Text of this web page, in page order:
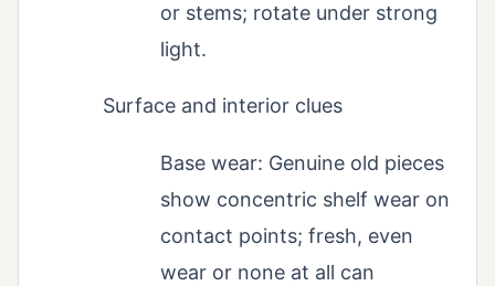
or stems; rotate under strong
light.
Surface and interior clues
Base wear: Genuine old pieces
show concentric shelf wear on
contact points; fresh, even
wear or none at all can